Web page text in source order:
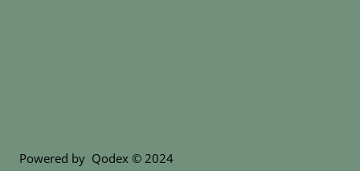
Powered by Qodex © 2024